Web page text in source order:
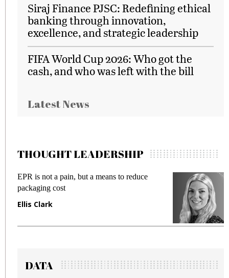
Siraj Finance PJSC: Redefining ethical
banking through innovation,
excellence, and strategic leadership
FIFA World Cup 2026: Who got the
cash, and who was left with the bill
Latest News
THOUGHT LEADERSHIP
reduce
Meeting Gen Z demands while
fraud in gadget insurance
DATA